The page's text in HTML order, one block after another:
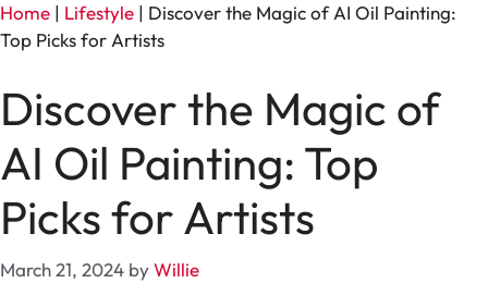
Home | Lifestyle | Discover the Magic of AI Oil Painting:
Top Picks for Artists
Discover the Magic of
AI Oil Painting: Top
Picks for Artists
March 21, 2024 byWillie